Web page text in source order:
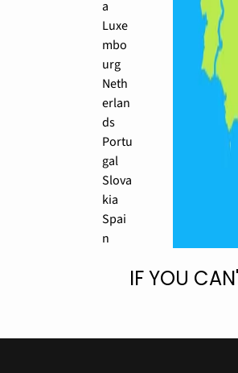
a
Luxe
mbo
urg
Neth
erlan
ds
Portu
gal
Slova
kia
Spai
n
IF YOU